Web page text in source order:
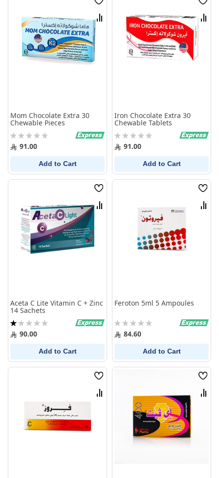
Wish
List
Compare
Mom Chocolate Extra 30
Chewable Pieces
Rating:
0% 91.00
Add to Cart
Wish
List
Iron Chocolate Extra 30
Chewable Tablets
Rating:
0% 91.00
Add to Cart
Wish
List
Compare
Aceta C Lite Vitamin C + Zinc
14 Sachets
Rating:
20%90.00
Add to Cart
Wish
List
Feroton 5ml 5 Ampoules
Rating:
0% 84.60
Add to Cart
Wish
List
Compare
Wish
List